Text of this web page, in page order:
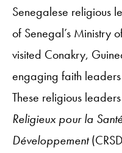
Senegalese religious
of Senegal’s Ministry
visited Conakry,
engaging faith
These religious
Religieux pour la
Développement